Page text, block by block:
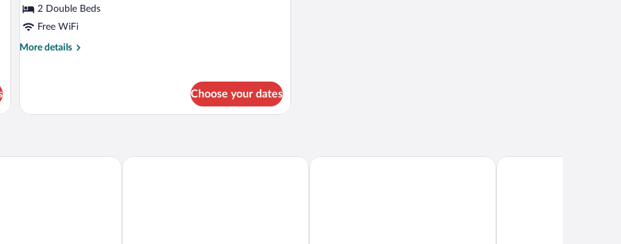
Beds,
Kitchenette
2 Double Beds
Free WiFi
More details
More
2
Choose your dates
Altamont Court Hotel The Jamaica Pegasus Hotel Terra Nova, BW Premier